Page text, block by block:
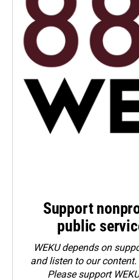
Support
public
WEKU depends on
and listen to our
Pleasesupport